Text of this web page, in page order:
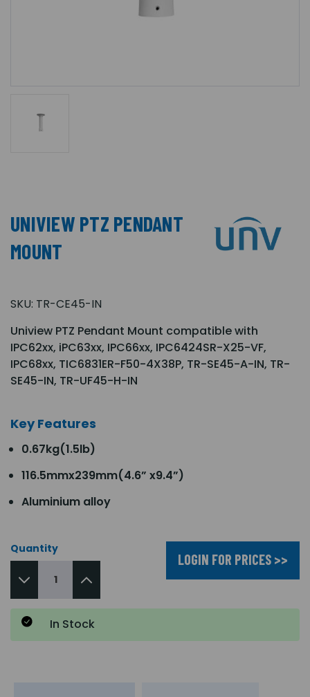
UNIVIEW PTZ PENDANT
MOUNT
SKU: TR-CE45-IN
Uniview PTZ Pendant Mount compatible with
IPC62xx, iPC63xx, IPC66xx, IPC6424SR-X25-VF,
IPC68xx, TIC6831ER-F50-4X38P, TR-SE45-A-IN, TR-
SE45-IN, TR-UF45-H-IN
Key Features
0.67kg(1.5lb)
116.5mmx239mm(4.6” x9.4”)
Aluminium alloy
Quantity
LOGIN FOR PRICES >>
In Stock